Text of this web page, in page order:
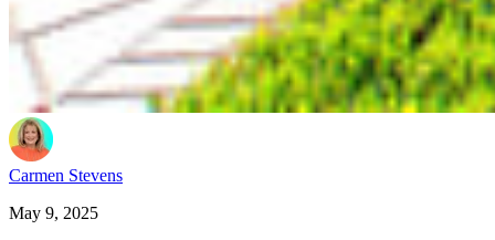
Carmen Stevens
May 9, 2025